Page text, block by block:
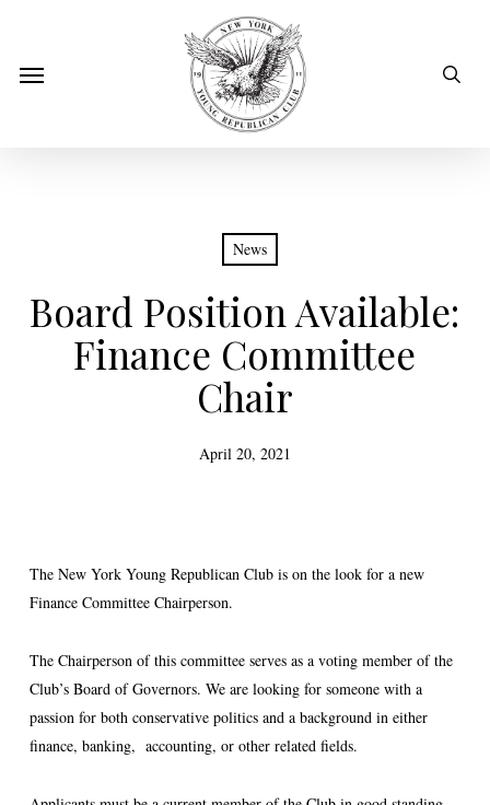
mainMenu
News
Board Position Available:
Finance Committee
Chair
April 20, 2021
The New York Young Republican Club is on the look for a new
Finance Committee Chairperson.
The Chairperson of this committee serves as a voting member of the
Club’s Board of Governors. We are looking for someone with a
passion for both conservative politics and a background in either
finance, banking, accounting, or other related fields.